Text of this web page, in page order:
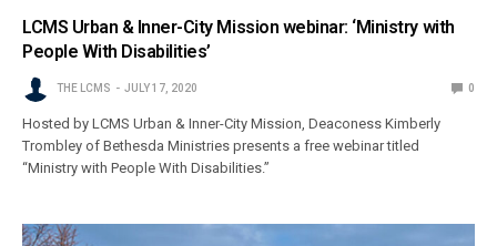
LCMS Urban & Inner-City Mission webinar: ‘Ministry with
People With Disabilities’
THE LCMS JULY 17, 2020 0
Hosted by LCMS Urban & Inner-City Mission, Deaconess Kimberly
Trombley of Bethesda Ministries presents a free webinar titled
“Ministry with People With Disabilities.”